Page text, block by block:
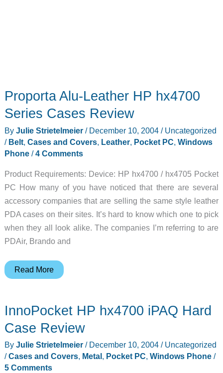
Proporta Alu-Leather HP hx4700
Series Cases Review
By Julie Strietelmeier / December 10, 2004/ Uncategorized
/ Belt, Cases and Covers, Leather, Pocket PC, Windows
Phone/4 Comments
Product Requirements: Device: HP hx4700 / hx4705 Pocket
PC How many of you have noticed that there are several
accessory companies that are selling the same style leather
PDA cases on their sites. It’s hard to know which one to pick
when they all look alike. The companies I’m referring to are
PDAir, Brando and
Proporta
HP
Cases
Review
Read More
InnoPocket HP hx4700 iPAQ Hard
Case Review
By Julie Strietelmeier / December 10, 2004/ Uncategorized
/Cases and Covers, Metal, Pocket PC, Windows Phone/
5 Comments